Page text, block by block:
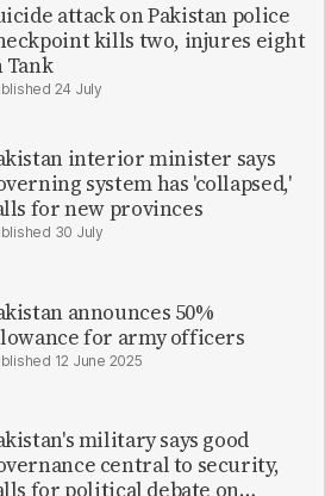
attack on Pakistan police
kills two, injures eight
Tank
24 July
interior minister says
system has 'collapsed,'
for new provinces
30 July
announces 50%
for army officers
12 June 2025
military says good
central to security,
for political debate on